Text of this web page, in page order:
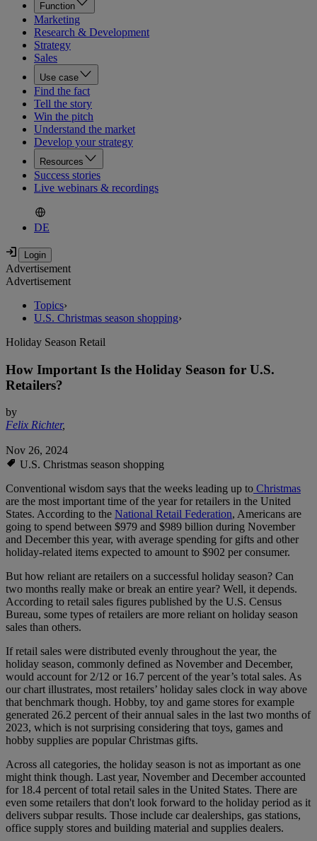
Function
Marketing
Research & Development
Strategy
Sales
Use case
Find the fact
Tell the story
Win the pitch
Understand the market
Develop your strategy
Resources
Success stories
Live webinars & recordings
DE
Advertisement
Advertisement
Topics›
U.S. Christmas season shopping›
Holiday Season Retail
How Important Is the Holiday Season for U.S.
Retailers?
by
Felix Richter,
Nov 26, 2024
U.S. Christmas season shopping
Conventional wisdom says that the weeks leading up to Christmas
are the most important time of the year for retailers in the United
States. According to the National Retail Federation, Americans are
going to spend between $979 and $989 billion during November
and December this year, with average spending for gifts and other
holiday-related items expected to amount to $902 per consumer.
But how reliant are retailers on a successful holiday season? Can
two months really make or break an entire year? Well, it depends.
According to retail sales figures published by the U.S. Census
Bureau, some types of retailers are more reliant on holiday season
sales than others.
If retail sales were distributed evenly throughout the year, the
holiday season, commonly defined as November and December,
would account for 2/12 or 16.7 percent of the year’s total sales. As
our chart illustrates, most retailers’ holiday sales clock in way above
that benchmark though. Hobby, toy and game stores for example
generated 26.2 percent of their annual sales in the last two months of
2023, which is not surprising considering that toys, games and
hobby supplies are popular Christmas gifts.
Across all categories, the holiday season is not as important as one
might think though. Last year, November and December accounted
for 18.4 percent of total retail sales in the United States. There are
even some retailers that don't look forward to the holiday period as it
delivers subpar results. Those include car dealerships, gas stations,
office supply stores and building material and supplies dealers.